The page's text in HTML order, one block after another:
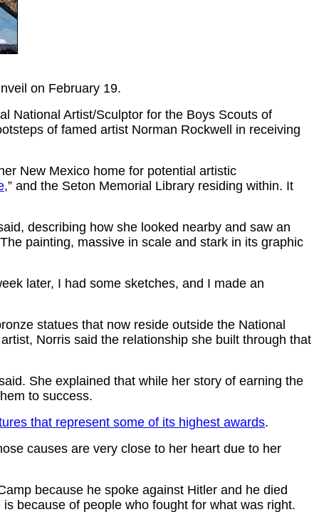
on February 19.
National Artist/Sculptor for the Boys Scouts of
of famed artist Norman Rockwell in receiving
New Mexico home for potential artistic
,” and the Seton Memorial Library residing within. It
describing how she looked nearby and saw an
painting, massive in scale and stark in its graphic
later, I had some sketches, and I made an
statues that now reside outside the National
Norris said the relationship she built through that
She explained that while her story of earning the
to success.
that represent some of its highest awards.
causes are very close to her heart due to her
because he spoke against Hitler and he died
because of people who fought for what was right.